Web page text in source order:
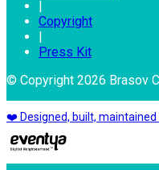
Copyright
Press Kit
© Copyright 2026 Brasov
❤️ Designed, built, maintained